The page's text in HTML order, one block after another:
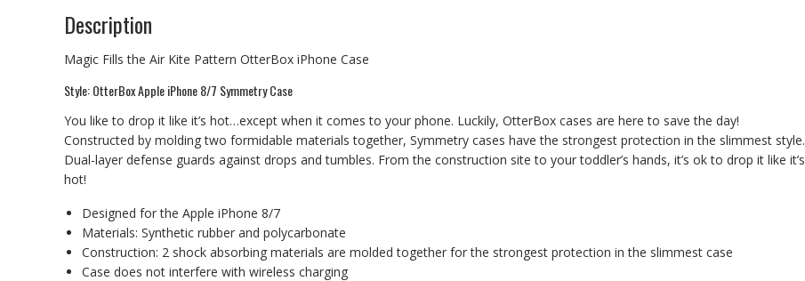
Description
Magic Fills the Air Kite Pattern OtterBox iPhone Case
Style: OtterBox Apple iPhone 8/7 Symmetry Case
You like to drop it like it’s hot…except when it comes to your phone. Luckily, OtterBox cases are here to save the day!
Constructed by molding two formidable materials together, Symmetry cases have the strongest protection in the slimmest style.
Dual-layer defense guards against drops and tumbles. From the construction site to your toddler’s hands, it’s ok to drop it like it’s
hot!
Designed for the Apple iPhone 8/7
Materials: Synthetic rubber and polycarbonate
Construction: 2 shock absorbing materials are molded together for the strongest protection in the slimmest case
Case does not interfere with wireless charging